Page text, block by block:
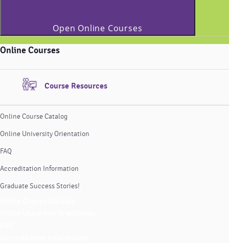
Open Online Courses
Online Courses
Course Resources
Online Course Catalog
Online University Orientation
FAQ
Accreditation Information
Graduate Success Stories!